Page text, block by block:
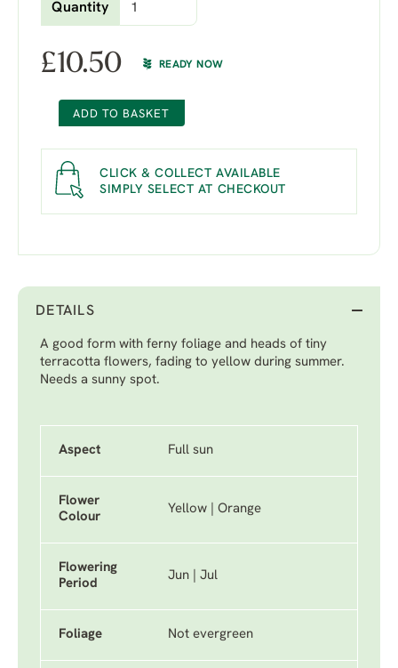
Quantity
£10.50 READY NOW
ADD TO BASKET
CLICK & COLLECT AVAILABLE
SIMPLY SELECT AT CHECKOUT
DETAILS
A good form with ferny foliage and heads of tiny
terracotta flowers, fading to yellow during summer.
Needs a sunny spot.
Aspect Full sun
Flower
Colour
Yellow | Orange
Flowering
Period
Jun | Jul
Foliage Not evergreen